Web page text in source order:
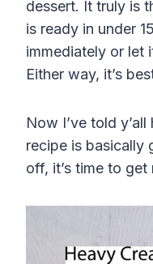
dessert. It truly is
is ready in under
immediately or let
Either way, it’s
Now I’ve told
recipe is basically
off, it’s time to get